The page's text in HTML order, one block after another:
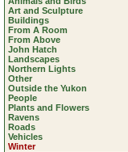
Art and Sculpture
Buildings
From A Room
From Above
John Hatch
Landscapes
Northern Lights
Other
Outside the Yukon
People
Plants and Flowers
Ravens
Roads
Vehicles
Winter